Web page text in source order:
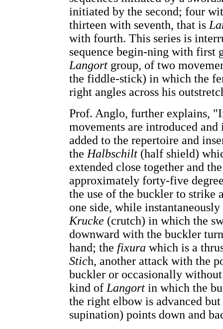
initiated by the second; four
thirteen with seventh, that is
with fourth. This series is
sequence begin-ning with first
Langort group, of two
the fiddle-stick) in which the
right angles across his
Prof. Anglo, further explains,
movements are introduced
added to the repertoire and
the Halbschilt (half shield)
extended close together and
approximately forty-five
the use of the buckler to strike
one side, while
Krucke (crutch) in which the
downward with the buckler
hand; the fixura which is a
Stich, another attack with the
buckler or occasionally
kind of Langort in which the
the right elbow is advanced
supination) points down and